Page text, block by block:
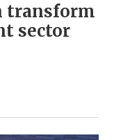
transform
sector